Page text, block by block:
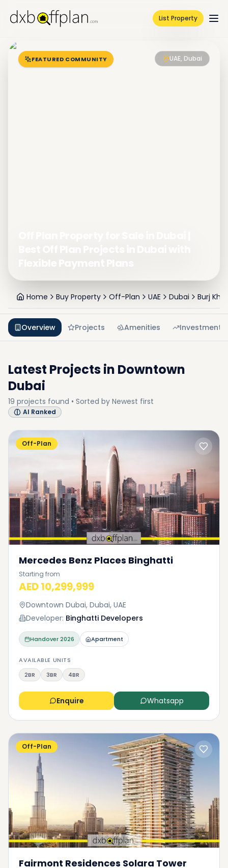
List Property
FEATURED COMMUNITY UAE, Dubai
Home Buy Property Off-Plan UAE Dubai Burj
Overview Projects Amenities Investment
Latest Projects in Downtown
Dubai
19 projects found • Sorted by Newest first
AI Ranked
Off-Plan
Mercedes Benz Places Binghatti
Starting from
AED 10,299,999
Downtown Dubai, Dubai, UAE
Developer: Binghatti Developers
Handover2026 Apartment
AVAILABLE UNITS
2BR
3BR 4BR
Enquire Whatsapp
Off-Plan
Fairmont Residences Solara Tower